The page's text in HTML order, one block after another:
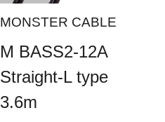
MONSTER CABLE
M BASS2-12A
Straight-L type
3.6m